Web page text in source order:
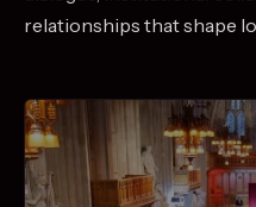
relationships that shape